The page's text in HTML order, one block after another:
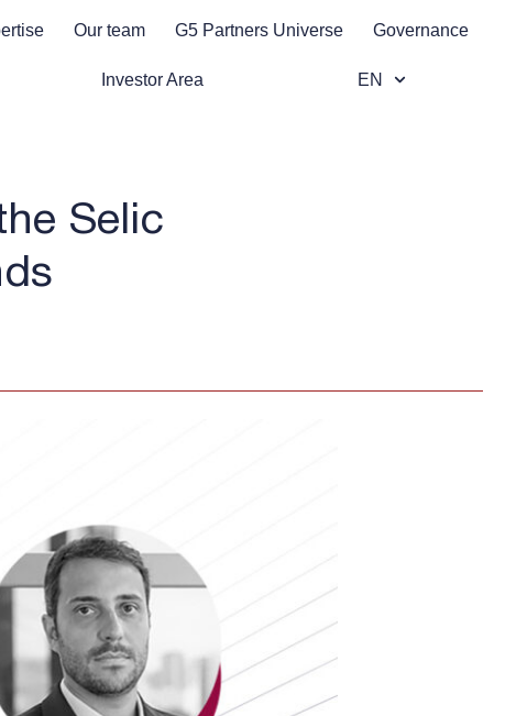
Our team G5 Partners Universe Governance
Investor Area EN
Selic